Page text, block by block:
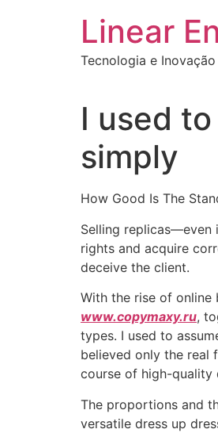
Linear
Tecnologia e Inovação
I used
simply
How Good Is The
Selling replicas—even
rights and acquire
deceive the client.
With the rise of online
www.copymaxy.ru,
types. I used to
believed only the real
course of high-quality
The proportions and
versatile dress up